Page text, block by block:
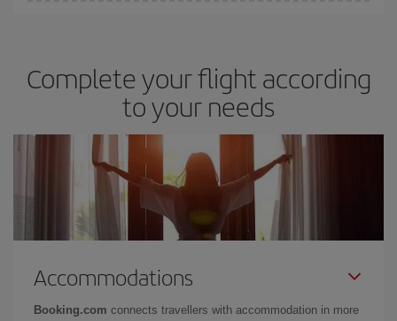
you even more on the price of your ticket.
if you're thinking about a weekend getaway,
you book
your flight, the better the price.
Complete your flight according
to your needs
Accommodations
Booking.com connects travellers with accommodation in more